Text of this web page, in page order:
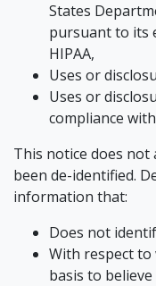
States
pursuant to its
HIPAA,
Uses or
Uses or
compliance
This notice does
been de-identified.
information that:
Does not
With respect to
basis to